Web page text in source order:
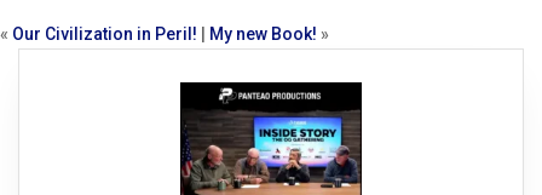
« Our Civilization in Peril! My new Book! »